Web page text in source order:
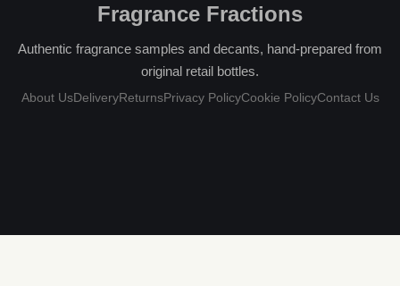
Fragrance Fractions
Authentic fragrance samples and decants, hand-prepared from
original retail bottles.
About UsDeliveryReturnsPrivacy PolicyCookie PolicyContact Us